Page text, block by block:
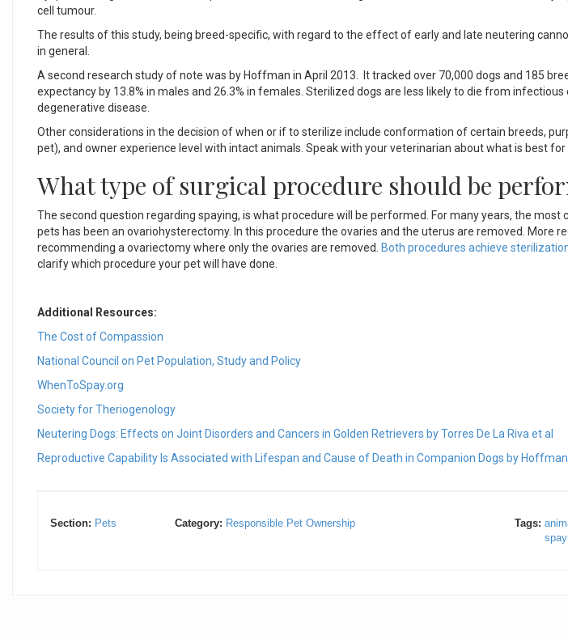
cell tumour.
The results of this study, being breed-specific, with regard to the effect of early and late neutering
in general.
A second research study of note was by Hoffman in April 2013. It tracked over 70,000 dogs and 185
expectancy by 13.8% in males and 26.3% in females. Sterilized dogs are less likely to die from
degenerative disease.
Other considerations in the decision of when or if to sterilize include conformation of certain breeds,
pet), and owner experience level with intact animals. Speak with your veterinarian about what is best for
What type of surgical procedure should be
The second question regarding spaying, is what procedure will be performed. For many years, the
pets has been an ovariohysterectomy. In this procedure the ovaries and the uterus are removed. More
recommending a ovariectomy where only the ovaries are removed.
Both procedures achieve
clarify which procedure your pet will have done.
Additional Resources:
The Cost of Compassion
National Council on Pet Population, Study and Policy
WhenToSpay.org
Society for Theriogenology
Neutering Dogs: Effects on Joint Disorders and Cancers in Golden Retrievers by Torres De La Riva et al
Reproductive Capability Is Associated with Lifespan and Cause of Death in Companion Dogs by
Section: Pets Category: Responsible Pet Ownership Tags: